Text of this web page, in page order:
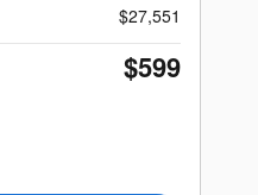
$27,551
$599